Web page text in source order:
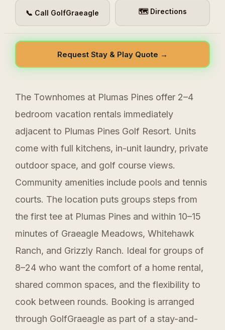
📞 Call GolfGraeagle 🗺 Directions
Request Stay & Play Quote →
The Townhomes at Plumas Pines offer 2–4
bedroom vacation rentals immediately
adjacent to Plumas Pines Golf Resort. Units
come with full kitchens, in-unit laundry, private
outdoor space, and golf course views.
Community amenities include pools and tennis
courts. The location puts groups steps from
the first tee at Plumas Pines and within 10–15
minutes of Graeagle Meadows, Whitehawk
Ranch, and Grizzly Ranch. Ideal for groups of
8–24 who want the comfort of a home rental,
shared common spaces, and the flexibility to
cook between rounds. Booking is arranged
through GolfGraeagle as part of a stay-and-